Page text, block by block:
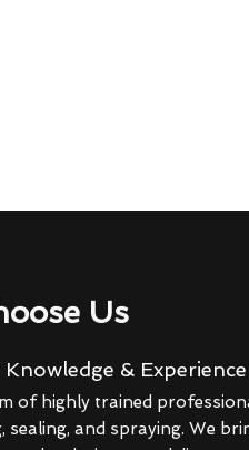
Us
Knowledge & Experience
of highly trained
sealing, and spraying. We